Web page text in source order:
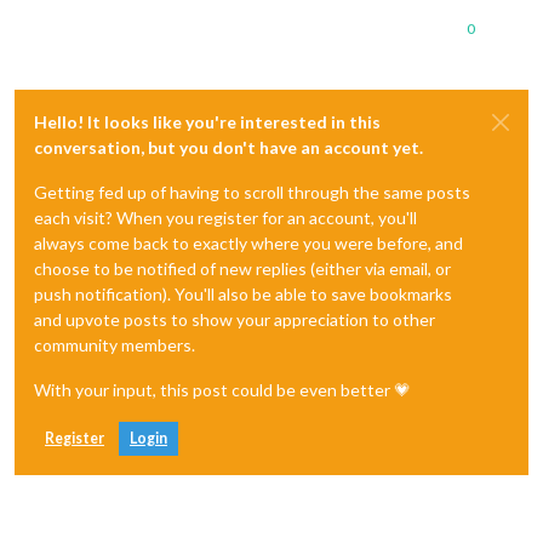
0
Hello! It looks like you're interested in this
conversation, but you don't have an account yet.
Getting fed up of having to scroll through the same posts
each visit? When you register for an account, you'll
always come back to exactly where you were before, and
choose to be notified of new replies (either via email, or
push notification). You'll also be able to save bookmarks
and upvote posts to show your appreciation to other
community members.
With your input, this post could be even better 💗
Register Login